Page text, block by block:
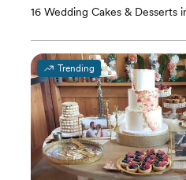
16 Wedding Cakes & Desserts
Trending